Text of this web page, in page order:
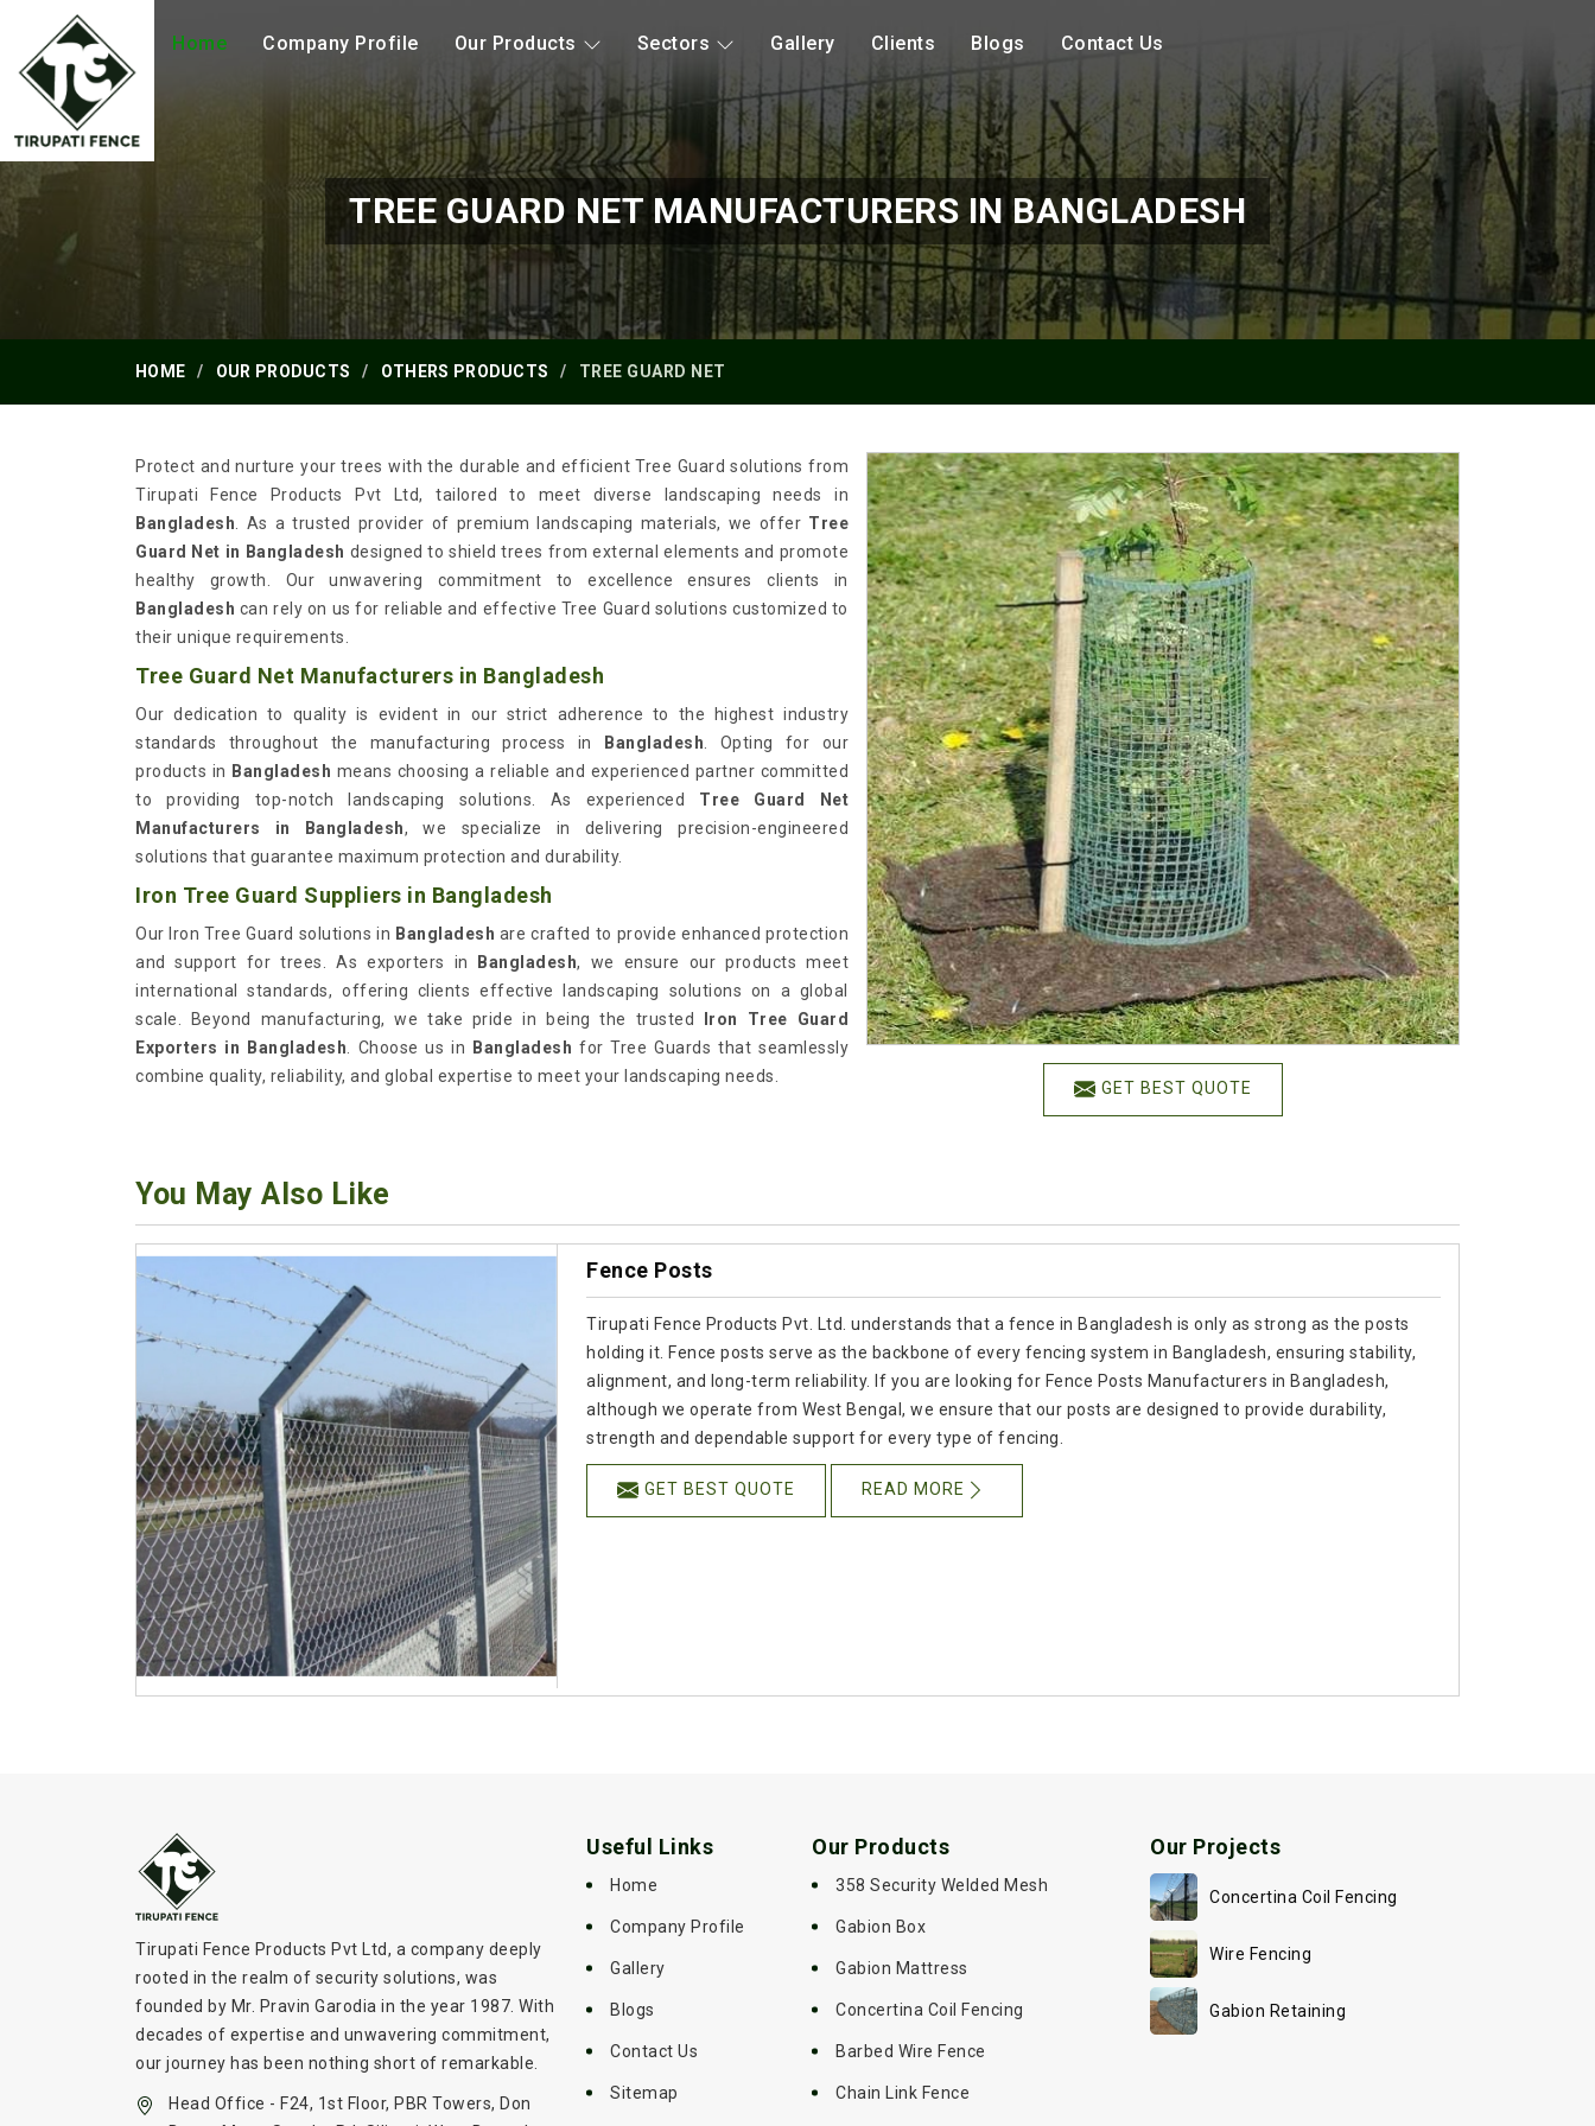
Home Company Profile Our Products Sectors Gallery Clients Blogs Contact Us
TREE GUARD NET MANUFACTURERS IN BANGLADESH
HOME OUR PRODUCTS OTHERS PRODUCTS TREE GUARD NET
GET BEST QUOTE
Protect and nurture your trees with the durable and efficient Tree Guard solutions from
Tirupati Fence Products Pvt Ltd, tailored to meet diverse landscaping needs in
Bangladesh . As a trusted provider of premium landscaping materials, we offer Tree
Guard Net in Bangladesh designed to shield trees from external elements and promote
healthy growth. Our unwavering commitment to excellence ensures clients in
Bangladesh can rely on us for reliable and effective Tree Guard solutions customized to
their unique requirements.
Tree Guard Net Manufacturers in Bangladesh
Our dedication to quality is evident in our strict adherence to the highest industry
standards throughout the manufacturing process in
Bangladesh . Opting for our
products in Bangladesh means choosing a reliable and experienced partner committed
to providing top-notch landscaping solutions. As experienced Tree Guard Net
Manufacturers in Bangladesh, we specialize in delivering precision-engineered
solutions that guarantee maximum protection and durability.
Iron Tree Guard Suppliers in Bangladesh
Our Iron Tree Guard solutions in Bangladesh are crafted to provide enhanced protection
and support for trees. As exporters in
Bangladesh, we ensure our products meet
international standards, offering clients effective landscaping solutions on a global
scale. Beyond manufacturing, we take pride in being the trusted
Iron Tree Guard
Exporters in Bangladesh . Choose us in Bangladesh for Tree Guards that seamlessly
combine quality, reliability, and global expertise to meet your landscaping needs.
You May Also Like
Fence Posts
Tirupati Fence Products Pvt. Ltd. understands that a fence in Bangladesh is only as strong as the posts
holding it. Fence posts serve as the backbone of every fencing system in Bangladesh, ensuring stability,
alignment, and long-term reliability. If you are looking for Fence Posts Manufacturers in Bangladesh,
although we operate from West Bengal, we ensure that our posts are designed to provide durability,
strength and dependable support for every type of fencing.
GET BEST QUOTE READ MORE
Tirupati Fence Products Pvt Ltd, a company deeply
rooted in the realm of security solutions, was
founded by Mr. Pravin Garodia in the year 1987. With
decades of expertise and unwavering commitment,
our journey has been nothing short of remarkable.
Head Office - F24, 1st Floor, PBR Towers, Don
Useful Links
Home
Company Profile
Gallery
Blogs
Contact Us
Sitemap
Our Products
358 Security Welded Mesh
Gabion Box
Gabion Mattress
Concertina Coil Fencing
Barbed Wire Fence
Chain Link Fence
Our Projects
Concertina Coil Fencing
Wire Fencing
Gabion Retaining